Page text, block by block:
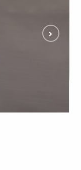
Model Shoot